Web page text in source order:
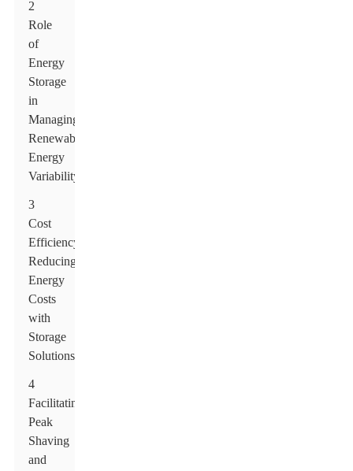
2
Role
of
Energy
Storage
in
Managing
Renewable
Energy
Variability
3
Cost
Efficiency:
Reducing
Energy
Costs
with
Storage
Solutions
4
Facilitating
Peak
Shaving
and